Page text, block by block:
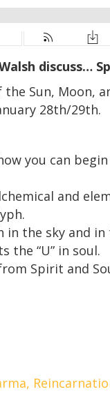
discuss…
Sun, Moon,
28th/29th.
you can
and
in the sky and
the “U” in soul.
Spirit and